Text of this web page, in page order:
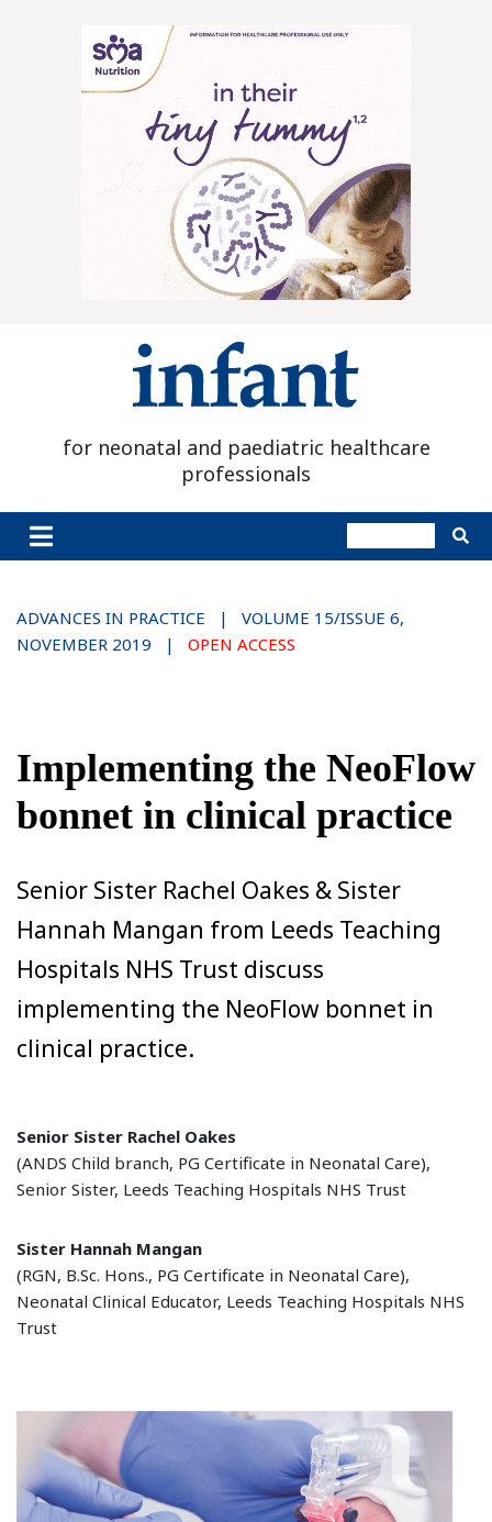
for neonatal and paediatric healthcare
professionals
ADVANCES IN PRACTICE | VOLUME 15/ISSUE 6,
NOVEMBER 2019 | OPEN ACCESS
Implementing the NeoFlow
bonnet in clinical practice
Senior Sister Rachel Oakes & Sister
Hannah Mangan from Leeds Teaching
Hospitals NHS Trust discuss
implementing the NeoFlow bonnet in
clinical practice.
Senior Sister Rachel Oakes
(ANDS Child branch, PG Certificate in Neonatal Care),
Senior Sister, Leeds Teaching Hospitals NHS Trust
Sister Hannah Mangan
(RGN, B.Sc. Hons., PG Certificate in Neonatal Care),
Neonatal Clinical Educator, Leeds Teaching Hospitals NHS
Trust